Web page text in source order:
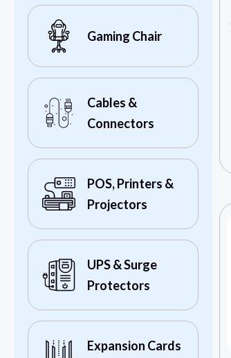
Gaming Chair
Cables &
Connectors
POS, Printers &
Projectors
UPS & Surge
Protectors
Expansion Cards